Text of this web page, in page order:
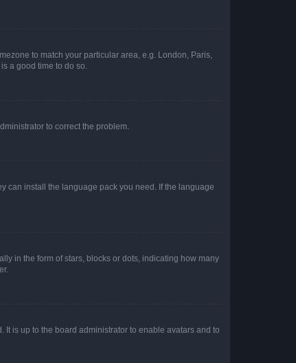
to match your particular area, e.g. London, Paris,
a good time to do so.
to correct the problem.
can install the language pack you need. If the language
in the form of stars, blocks or dots, indicating how many
It is up to the board administrator to enable avatars and to